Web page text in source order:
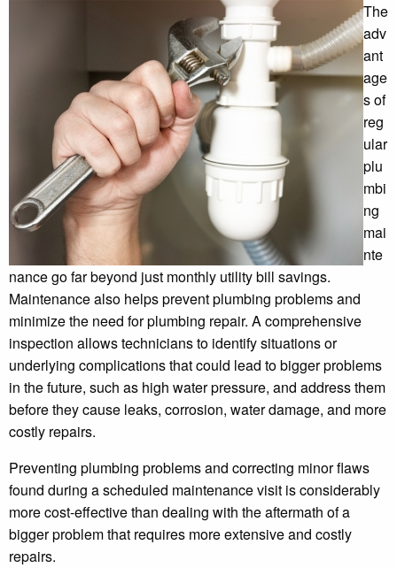
The
adv
ant
age
s of
reg
ular
plu
mbi
ng
mai
nte
nance go far beyond just monthly utility bill savings.
Maintenance also helps prevent plumbing problems and
minimize the need for plumbing repair. A comprehensive
inspection allows technicians to identify situations or
underlying complications that could lead to bigger problems
in the future, such as high water pressure, and address them
before they cause leaks, corrosion, water damage, and more
costly repairs.
Preventing plumbing problems and correcting minor flaws
found during a scheduled maintenance visit is considerably
more cost-effective than dealing with the aftermath of a
bigger problem that requires more extensive and costly
repairs.